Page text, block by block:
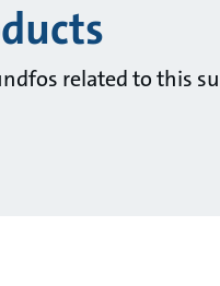
related to this